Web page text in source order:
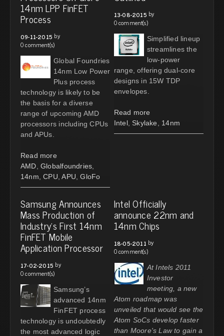
14nm LPP FinFET
Process
09-11-2015 by
0 comment(s)
Global Foundries
14nm Low Power
Plus process
technology is likely to be
the basis for a diverse
range of upcoming AMD
processors including CPUs
and APUs.
Read more
AMD Globalfoundries
14nm CPU APU GloFo
13-08-2015 by
0 comment(s)
Simplified lineup
streamlines the
low-power
range, offering dual-core
designs in 15W TDP
envelopes.
Read more
Intel, Skylake 14nm
Samsung Announces
Mass Production of
Industry’s First 14nm
FinFET Mobile
Application Processor
17-02-2015 by
0 comment(s)
Samsung’s
advanced 14nm
FinFET process
technology is undoubtedly
the most advanced logic
Intel Officially
announce 22nm and
14nm Chips
18-05-2011 by
0 comment(s)
At Intels 2011
Investor
meeting, a new
Atom roadmap was
unveiled that would see the
Atom SoCs develop faster
than Moore's Law to gain a